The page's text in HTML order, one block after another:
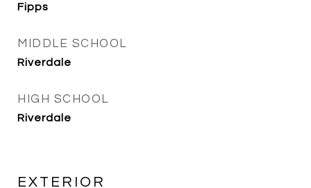
Fipps
MIDDLE SCHOOL
Riverdale
HIGH SCHOOL
Riverdale
EXTERIOR